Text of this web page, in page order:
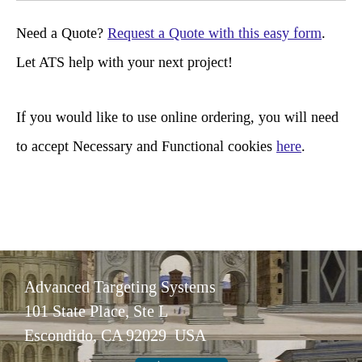
r
c
Need a Quote? Request a Quote with this easy form.
Let ATS help with your next project!
If you would like to use online ordering, you will need
to accept Necessary and Functional cookies here.
Advanced Targeting Systems
101 State Place, Ste L
Escondido, CA 92029 USA